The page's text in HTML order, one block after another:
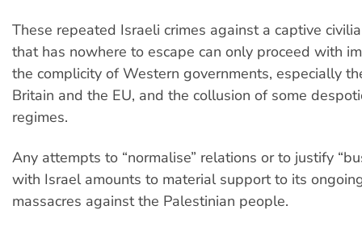
These repeated Israeli crimes against a captive
that has nowhere to escape can only proceed with
the complicity of Western governments, especially
Britain and the EU, and the collusion of some
regimes.
Any attempts to “normalise” relations or to justify
with Israel amounts to material support to its
massacres against the Palestinian people.